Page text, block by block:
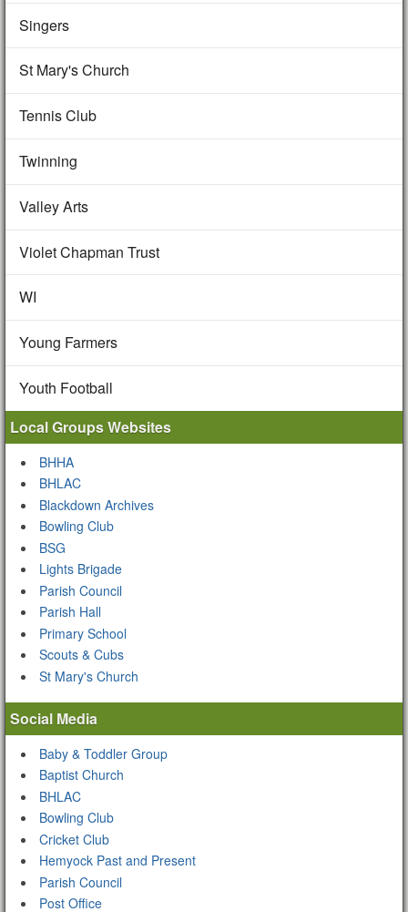
Singers
St Mary's Church
Tennis Club
Twinning
Valley Arts
Violet Chapman Trust
WI
Young Farmers
Youth Football
Local Groups Websites
BHHA
BHLAC
Blackdown Archives
Bowling Club
BSG
Lights Brigade
Parish Council
Parish Hall
Primary School
Scouts & Cubs
St Mary's Church
Social Media
Baby & Toddler Group
Baptist Church
BHLAC
Bowling Club
Cricket Club
Hemyock Past and Present
Parish Council
Post Office